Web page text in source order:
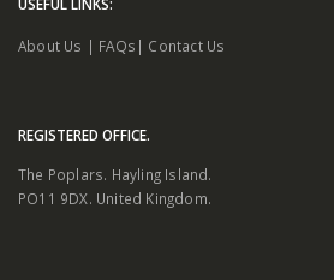
About Us | FAQs | Contact Us
REGISTERED OFFICE.
The Poplars. Hayling Island.
PO11 9DX. United Kingdom.